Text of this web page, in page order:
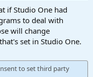
if Studio One had
to deal with
will change
set in Studio One.
to set third party